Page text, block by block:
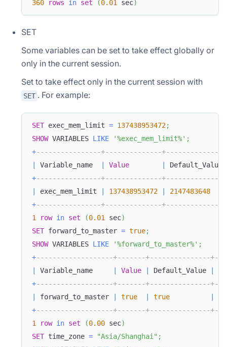
360
rows in set (0.01 sec)
SET
Some variables can be set to take effect globally or
only in the current session.
Set to take effect only in the current session with
SET . For example:
SET exec_mem_limit = 137438953472;
SHOW VARIABLES LIKE '%exec_mem_limit%' ;
+----------------+--------------+---------------
Variable_name Value Default_Value
+----------------+--------------+---------------
exec_mem_limit 137438953472 2147483648
+----------------+--------------+---------------
1
row in set (0.01 sec)
SET forward_to_master = true;
SHOW VARIABLES LIKE '%forward_to_master%' ;
+-------------------+-------+---------------
Variable_name Value Default_Value
+-------------------+-------+---------------
forward_to_master true true
+-------------------+-------+---------------
1
row in set (0.00 sec)
SET time_zone = "Asia/Shanghai" ;